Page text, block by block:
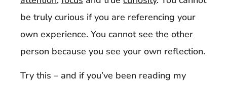
be truly curious if you are referencing your
own experience. You cannot see the other
person because you see your own reflection.
Try this – and if you’ve been reading my